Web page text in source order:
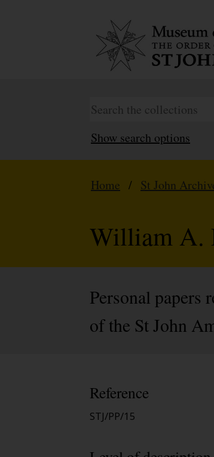
Show search options
Home / St John
William A.
Personal papers
of the St John
Reference
STJ/PP/15